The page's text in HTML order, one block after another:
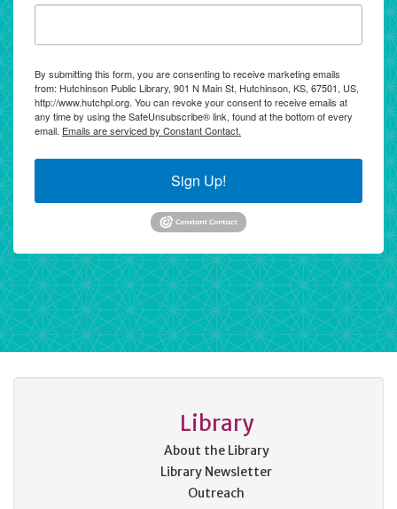
By submitting this form, you are consenting to receive marketing emails
from: Hutchinson Public Library, 901 N Main St, Hutchinson, KS, 67501, US,
http://www.hutchpl.org. You can revoke your consent to receive emails at
any time by using the SafeUnsubscribe® link, found at the bottom of every
email. Emails are serviced by Constant Contact.
Sign Up!
Library
About the Library
Library Newsletter
Outreach